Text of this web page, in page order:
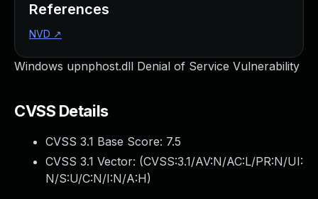
Windows upnphost.dll Denial of Service Vulnerability
CVSS Details
CVSS 3.1 Base Score: 7.5
CVSS 3.1 Vector: (CVSS:3.1/AV:N/AC:L/PR:N/UI:
N/S:U/C:N/I:N/A:H)
References
NVD ↗